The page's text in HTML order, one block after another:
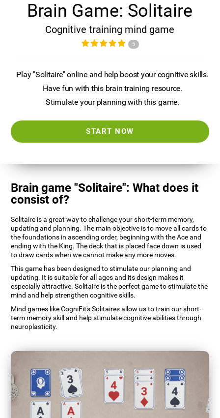
Brain Game: Solitaire
Cognitive training mind game
5
Play "Solitaire" online and help boost your cognitive skills.
Have fun with this brain training resource.
Stimulate your planning with this game.
START NOW
Brain game "Solitaire": What does it
consist of?
Solitaire is a great way to challenge your short-term memory,
updating and planning. The main objective is to move all cards to
the foundations in ascending order, beginning with the Ace and
ending with the King. The deck that is placed face down is used
to draw cards when we cannot make any more moves.
This game has been designed to stimulate our planning and
updating. It is suitable for all ages and its design makes it
especially attractive. Solitaire is the perfect game to stimulate the
mind and help strengthen cognitive skills.
Mind games like CogniFit's Solitaires allow us to train our short-
term memory skill and help stimulate cognitive abilities through
neuroplasticity.